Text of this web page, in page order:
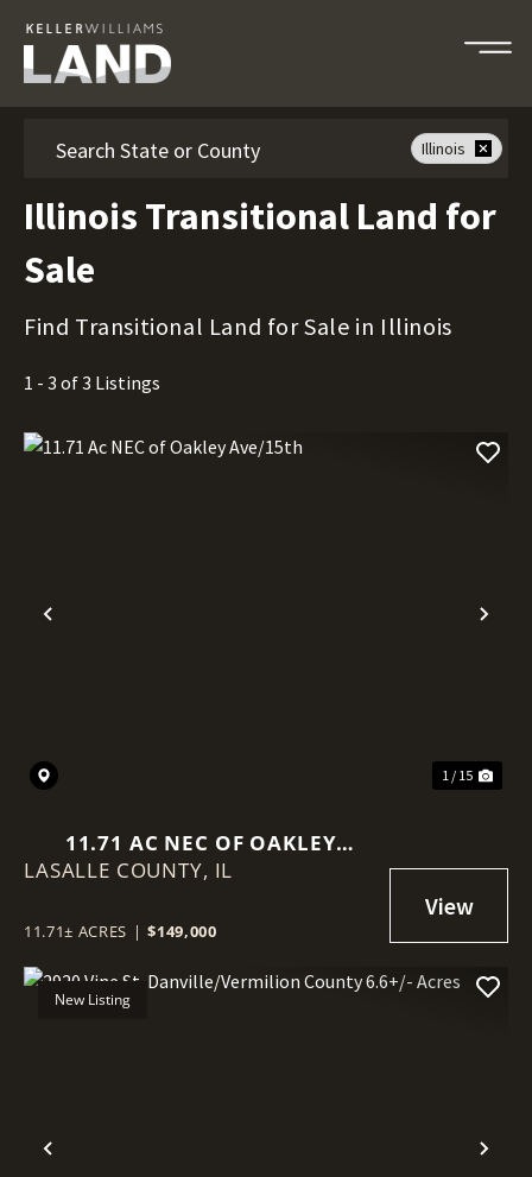
Illinois
Illinois Transitional Land for
Sale
Find Transitional Land for Sale in Illinois
1 - 3 of 3 Listings
Previous
1 / 15
11.71 AC NEC OF OAKLEY
AVE/15TH
LASALLE COUNTY, IL
11.71± ACRES | $149,000
Previous
New Listing